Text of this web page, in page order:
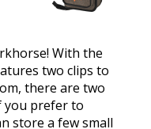
With the
two clips to
there are two
you prefer to
store a few small